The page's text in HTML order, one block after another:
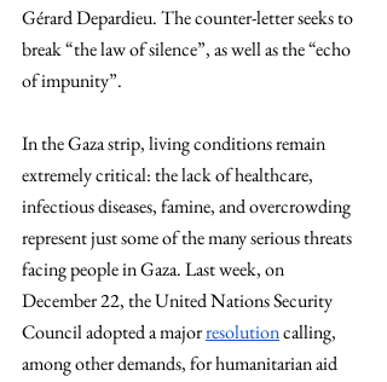
Gérard Depardieu. The counter-letter seeks to
break “the law of silence”, as well as the “echo
of impunity”.
In the Gaza strip, living conditions remain
extremely critical: the lack of healthcare,
infectious diseases, famine, and overcrowding
represent just some of the many serious threats
facing people in Gaza. Last week, on
December 22, the United Nations Security
Council adopted a majorresolution calling,
among other demands, for humanitarian aid